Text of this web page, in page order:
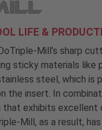
LIFE &
Mill’s sharp
sticky materials like
steel, which is
the insert. In
that exhibits excellent
Mill, as a result,